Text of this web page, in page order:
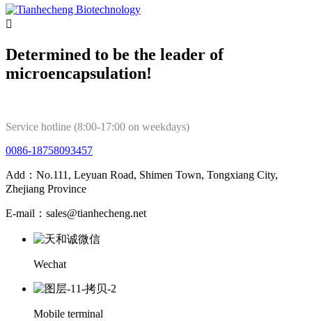

Determined to be the leader of
microencapsulation!
Service hotline (8:00-17:00 on weekdays)
0086-18758093457
Add：No.111, Leyuan Road, Shimen Town, Tongxiang City,
Zhejiang Province
E-mail：sales@tianhecheng.net
Wechat
Mobile terminal